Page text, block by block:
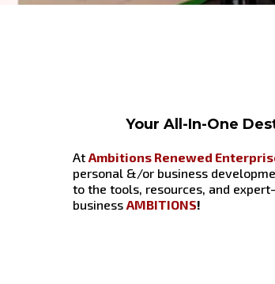
Your All-In-One
At Ambitions Renewed
personal &/or business
to the tools, resources, and
business AMBITIONS!